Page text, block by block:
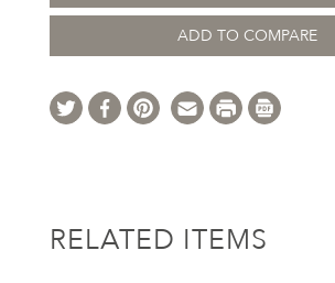
ADD TO COMPARE
RELATED ITEMS